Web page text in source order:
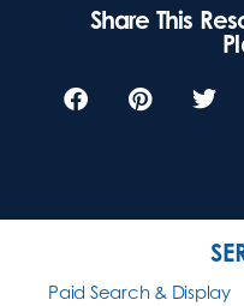
Share This
Paid Search & Display